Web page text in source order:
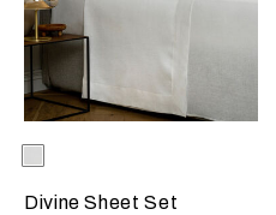
Available Colors
Divine Sheet Set